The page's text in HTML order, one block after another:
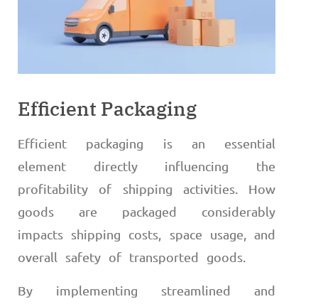
Efficient Packaging
Efficient packaging is an essential
element directly influencing the
profitability of shipping activities. How
goods are packaged considerably
impacts shipping costs, space usage, and
overall safety of transported goods.
By implementing streamlined and